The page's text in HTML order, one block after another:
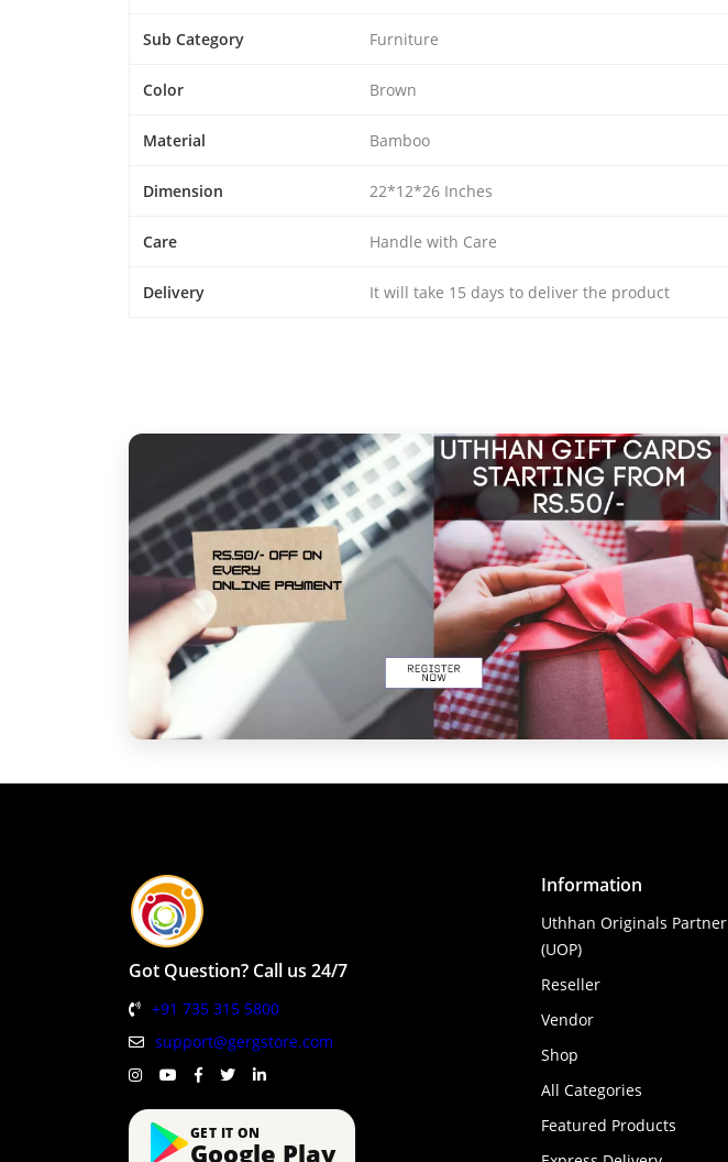
Sub Category Furniture
Color Brown
Material Bamboo
Dimension 22*12*26 Inches
Care Handle with Care
Delivery It will take 15 days to deliver the product
Got Question? Call us 24/7
+91 735 315 5800
support@gergstore.com
GET IT ON
Google Play
Information
Uthhan Originals Partner
(UOP)
Reseller
Vendor
Shop
All Categories
Featured Products